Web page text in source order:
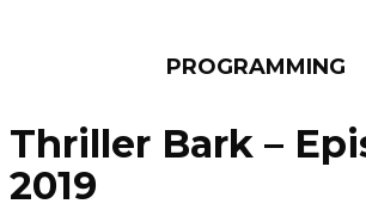
PROGRAMMING
Thriller Bark –
2019